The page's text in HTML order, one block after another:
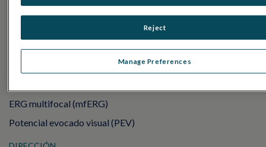
RETevet
PRUEBAS DE ELECTROFISIOLOGÍA
Electroretinography (ERG)
ERG de campo completo (ffERG)
ERG multifocal (mfERG)
Potencial evocado visual (PEV)
Manage Preferences
Reject